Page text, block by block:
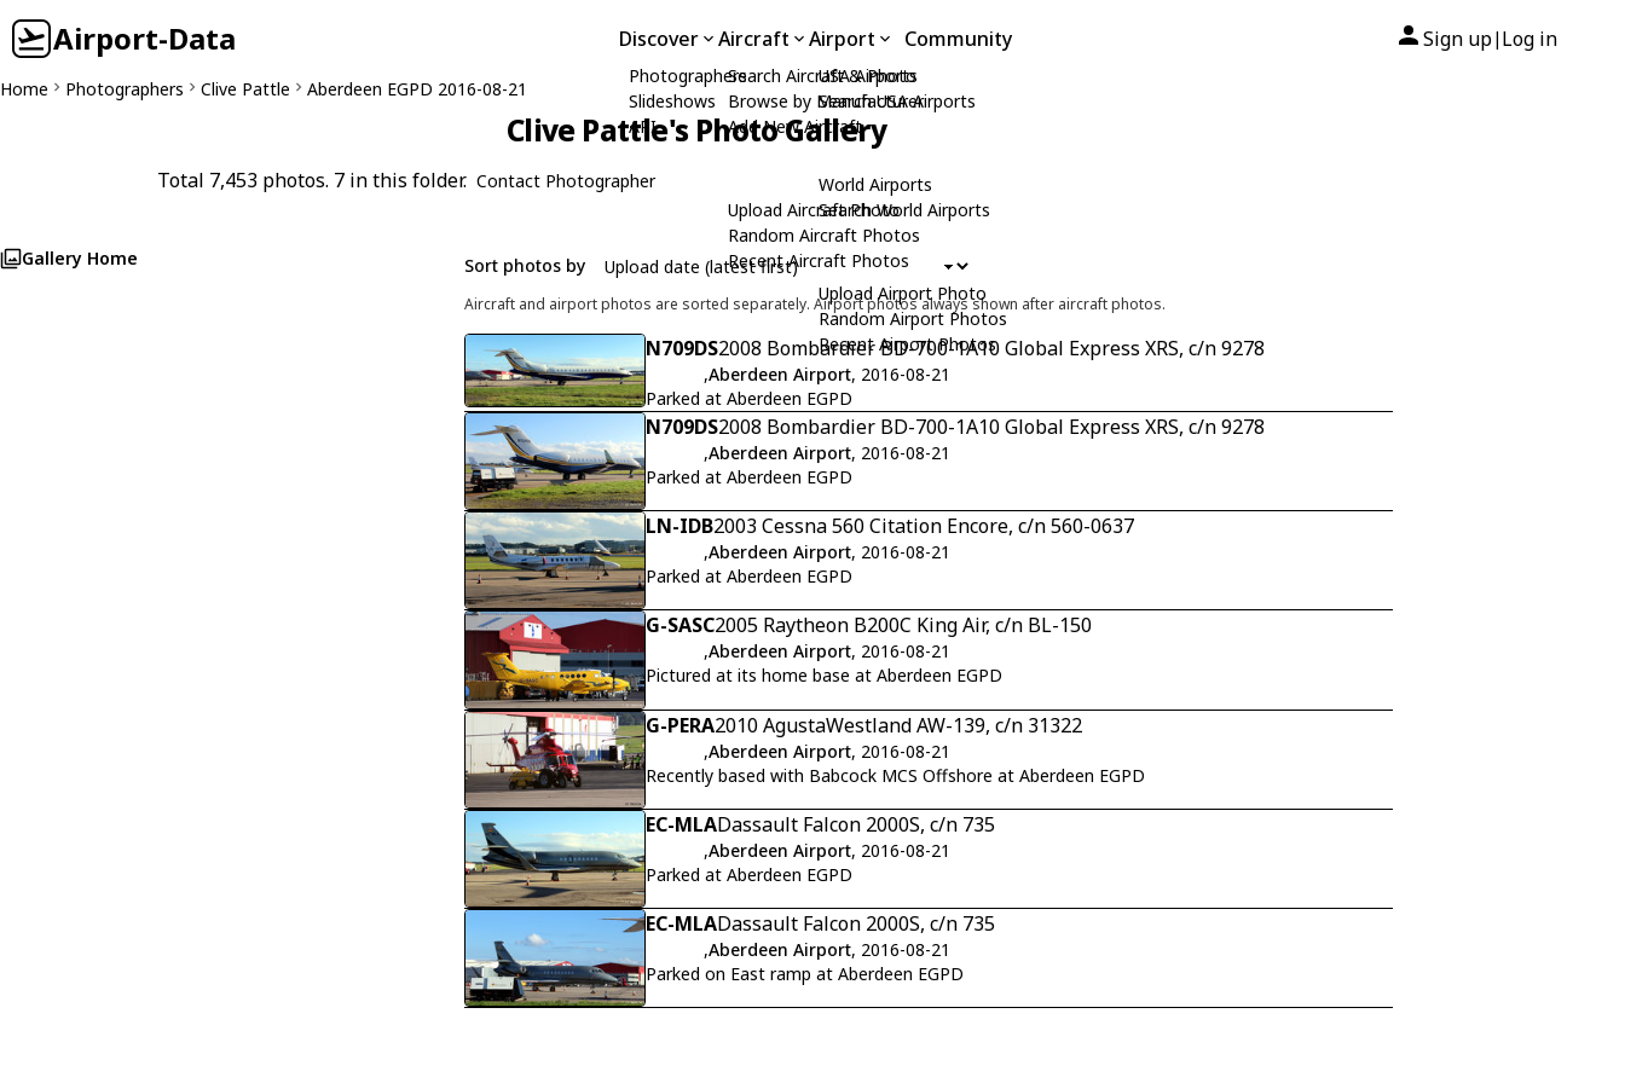
Airport-Data Discover
Photographers
Slideshows
API
Aircraft
Search Aircraft & Photo
Browse by Manufacturer
Add New Aircraft
Upload Aircraft Photo
Random Aircraft Photos
Recent Aircraft Photos
Airport
USA Airports
Search USA Airports
World Airports
Search World Airports
Upload Airport Photo
Random Airport Photos
Recent Airport Photos
Community Sign up| Log in
Home Photographers Clive Pattle Aberdeen EGPD 2016-08-21
Clive Pattle's Photo Gallery
Total 7,453 photos. 7 in this folder. Contact Photographer
Gallery Home Sort photos by
Aircraft and airport photos are sorted separately. Airport photos always shown after aircraft photos.
N709DS2008 Bombardier BD-700-1A10 Global Express XRS, c/n 9278
,Aberdeen Airport, 2016-08-21
Parked at Aberdeen EGPD
N709DS2008 Bombardier BD-700-1A10 Global Express XRS, c/n 9278
,Aberdeen Airport, 2016-08-21
Parked at Aberdeen EGPD
LN-IDB2003 Cessna 560 Citation Encore, c/n 560-0637
,Aberdeen Airport, 2016-08-21
Parked at Aberdeen EGPD
G-SASC2005 Raytheon B200C King Air, c/n BL-150
,Aberdeen Airport, 2016-08-21
Pictured at its home base at Aberdeen EGPD
G-PERA2010 AgustaWestland AW-139, c/n 31322
,Aberdeen Airport, 2016-08-21
Recently based with Babcock MCS Offshore at Aberdeen EGPD
EC-MLADassault Falcon 2000S, c/n 735
,Aberdeen Airport, 2016-08-21
Parked at Aberdeen EGPD
EC-MLADassault Falcon 2000S, c/n 735
,Aberdeen Airport, 2016-08-21
Parked on East ramp at Aberdeen EGPD